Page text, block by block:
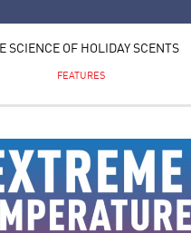
SCIENCE OF HOLIDAY SCENTS
FEATURES